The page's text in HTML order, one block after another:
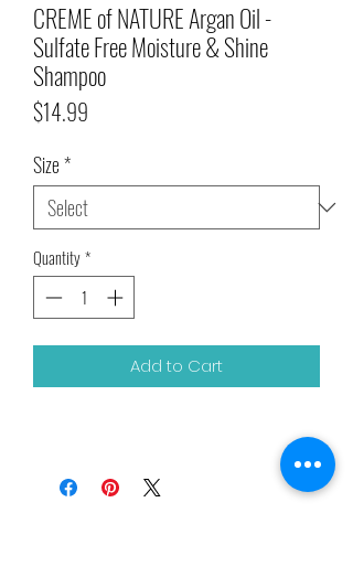
CREME of NATURE Argan Oil -
Sulfate Free Moisture & Shine
Shampoo
$14.99
Size*
Quantity*
Add to Cart